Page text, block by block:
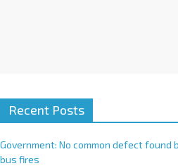
Recent Posts
Government: No common defect found
bus fires